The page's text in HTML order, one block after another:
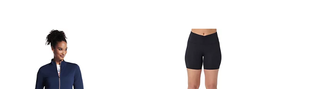
Confirm Email Address
Name